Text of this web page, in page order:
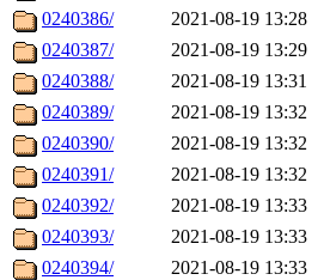
0240386/
2021-08-19 13:28
0240387/
2021-08-19 13:29
0240388/
2021-08-19 13:31
0240389/
2021-08-19 13:32
0240390/
2021-08-19 13:32
0240391/
2021-08-19 13:32
0240392/
2021-08-19 13:33
0240393/
2021-08-19 13:33
0240394/
2021-08-19 13:33